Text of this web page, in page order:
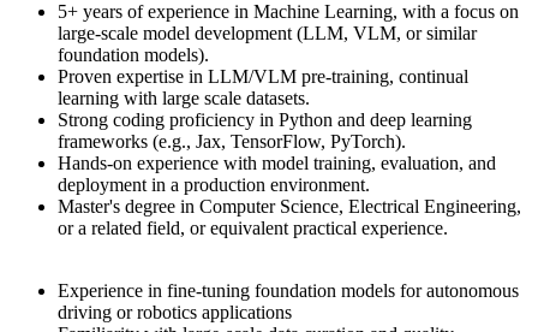
5+ years of experience in Machine Learning, with a focus on
large-scale model development (LLM, VLM, or similar
foundation models).
Proven expertise in LLM/VLM pre-training, continual
learning with large scale datasets.
Strong coding proficiency in Python and deep learning
frameworks (e.g., Jax, TensorFlow, PyTorch).
Hands-on experience with model training, evaluation, and
deployment in a production environment.
Master's degree in Computer Science, Electrical Engineering,
or a related field, or equivalent practical experience.
Experience in fine-tuning foundation models for autonomous
driving or robotics applications